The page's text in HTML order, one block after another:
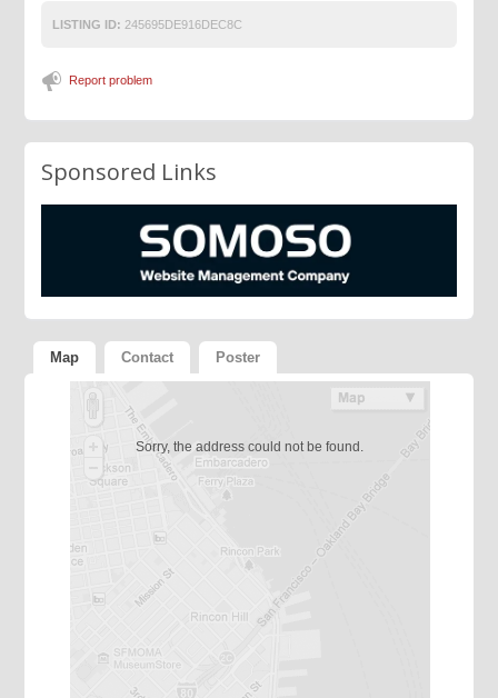
LISTING ID: 245695DE916DEC8C
Report problem
Sponsored Links
Map Contact Poster
Sorry, the address could not be found.